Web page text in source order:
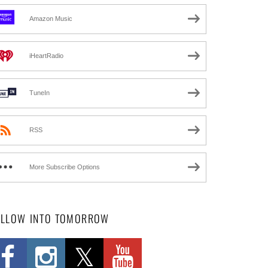
Amazon Music
iHeartRadio
TuneIn
RSS
More Subscribe Options
INTO TOMORROW